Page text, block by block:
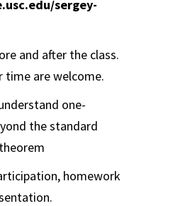
sergey-
and after the class.
are welcome.
one-
the standard
homework